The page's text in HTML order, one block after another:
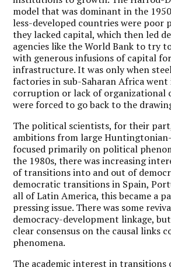
model that was dominant in the
less-developed countries were poor
they lacked capital, which then led
agencies like the World Bank to try
with generous infusions of capital
infrastructure. It was only when
factories in sub-Saharan Africa went
corruption or lack of organizational
were forced to go back to the
The political scientists, for their
ambitions from large
focused primarily on political
the 1980s, there was increasing
of transitions into and out of
democratic transitions in Spain,
all of Latin America, this became a
pressing issue. There was some
democracy-development linkage,
clear consensus on the causal links
phenomena.
The academic interest in transitions